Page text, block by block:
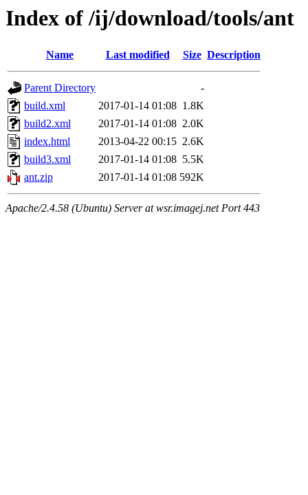
Index of /ij/download/tools/ant
Name Last modified Size Description
Parent Directory
-
build.xml
2017-01-14 01:08 1.8K
build2.xml
2017-01-14 01:08 2.0K
index.html
2013-04-22 00:15 2.6K
build3.xml
2017-01-14 01:08 5.5K
ant.zip
2017-01-14 01:08 592K
Apache/2.4.58 (Ubuntu) Server at wsr.imagej.net Port 443